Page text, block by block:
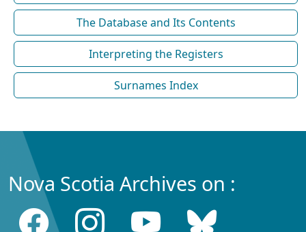
The Database and Its Contents
Interpreting the Registers
Surnames Index
Nova Scotia Archives on :